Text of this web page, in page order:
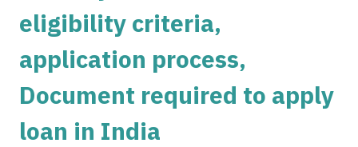
1493
558
1504
548
1515
537
74308
1525
eligibility criteria,
application process,
Document required to apply
loan in India